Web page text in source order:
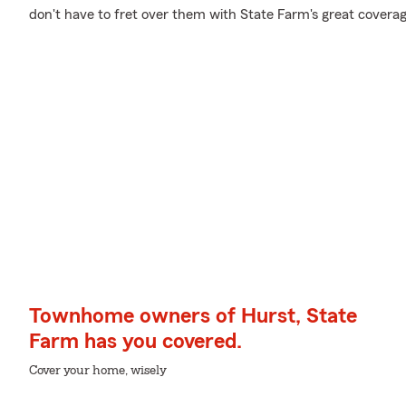
don't have to fret over them with State Farm's great
Townhome owners of Hurst, State
Farm has you covered.
Cover your home, wisely